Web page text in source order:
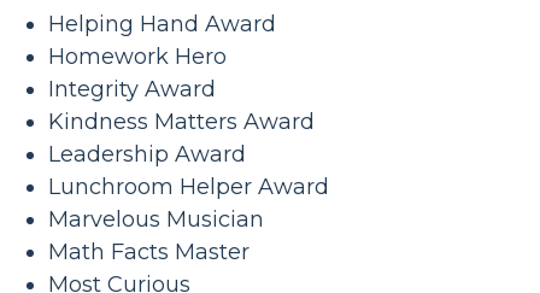
Helping Hand Award
Homework Hero
Integrity Award
Kindness Matters Award
Leadership Award
Lunchroom Helper Award
Marvelous Musician
Math Facts Master
Most Curious